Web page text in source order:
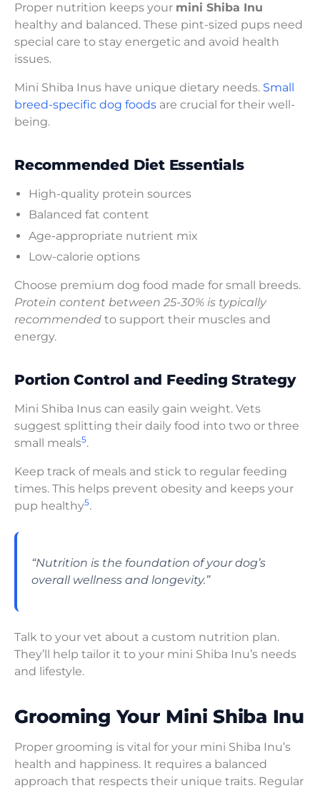
Proper nutrition keeps your mini Shiba Inu
healthy and balanced. These pint-sized pups need
special care to stay energetic and avoid health
issues.
Mini Shiba Inus have unique dietary needs. Small
breed-specific dog foods are crucial for their well-
being.
Recommended Diet Essentials
High-quality protein sources
Balanced fat content
Age-appropriate nutrient mix
Low-calorie options
Choose premium dog food made for small breeds.
Protein content between 25-30% is typically
recommended to support their muscles and
energy.
Portion Control and Feeding Strategy
Mini Shiba Inus can easily gain weight. Vets
suggest splitting their daily food into two or three
small meals5.
Keep track of meals and stick to regular feeding
times. This helps prevent obesity and keeps your
pup healthy5.
“Nutrition is the foundation of your dog’s
overall wellness and longevity.”
Talk to your vet about a custom nutrition plan.
They’ll help tailor it to your mini Shiba Inu’s needs
and lifestyle.
Grooming Your Mini Shiba Inu
Proper grooming is vital for your mini Shiba Inu’s
health and happiness. It requires a balanced
approach that respects their unique traits. Regular